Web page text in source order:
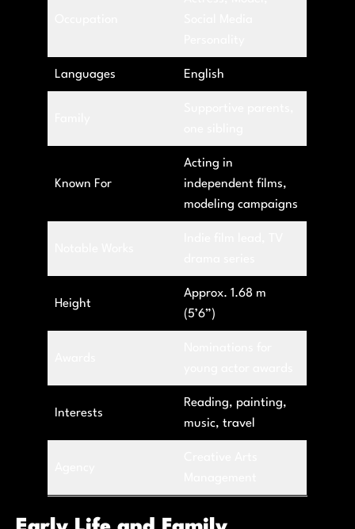
Languages English
Known For
Acting in
independent films,
modeling campaigns
Height
Approx. 1.68 m
(5’6”)
Interests
Reading, painting,
music, travel